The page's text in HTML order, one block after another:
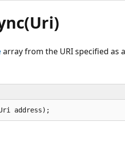
array from the URI specified as
address);